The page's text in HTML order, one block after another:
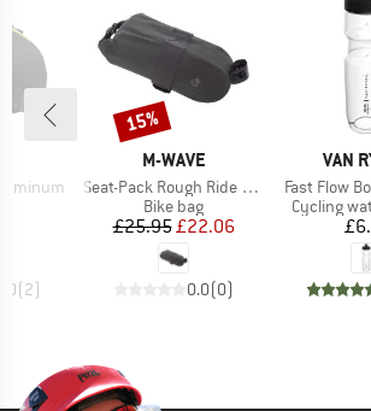
(2)
BRAND
M-WAVE
Item(s)
Seat-Pack Rough Ride II Saddle
Product group
Bike bag
Price
£25.95Reduced Price
£22.06
0.0(0)
Discount
15%
VAN
Item(s)
Fast Flow
Product
Cycling